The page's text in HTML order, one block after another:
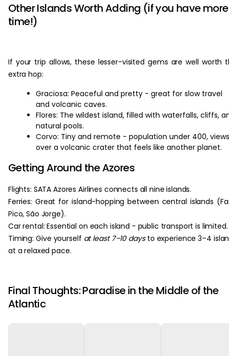
Other Islands Worth Adding (if you have more
time!)
If your trip allows, these lesser-visited gems are well worth
extra hop:
Graciosa: Peaceful and pretty - great for slow travel
and volcanic caves.
Flores: The wildest island, filled with waterfalls, cliffs,
natural pools.
Corvo: Tiny and remote - population under 400, views
over a volcanic crater that feels like another planet.
Getting Around the Azores
Flights: SATA Azores Airlines connects all nine islands.
Ferries: Great for island-hopping between central islands
Pico, São Jorge).
Car rental: Essential on each island - public transport is limited.
Timing: Give yourself at least 7–10 daysto experience 3–4
at a relaxed pace.
Final Thoughts: Paradise in the Middle of the
Atlantic